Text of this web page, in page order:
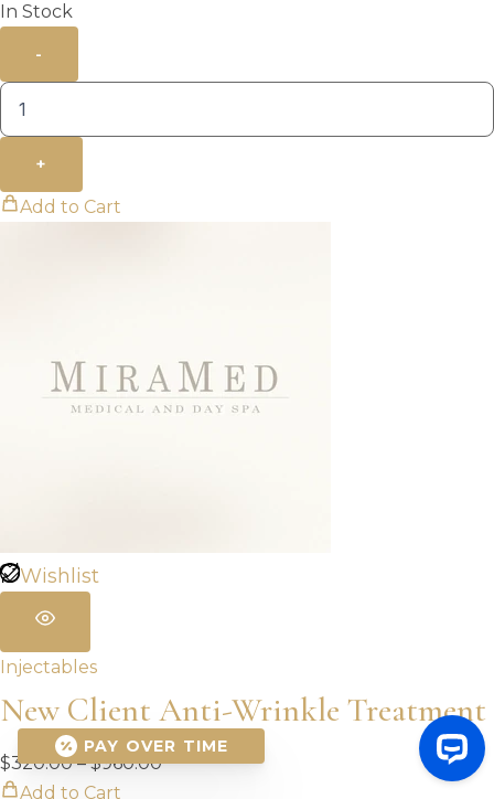
In Stock
-
+
Add to Cart
Wishlist
Injectables
New Client Anti-Wrinkle Treatment
$320.00 – $960.00Price
Add to Cart
PAY OVER TIME